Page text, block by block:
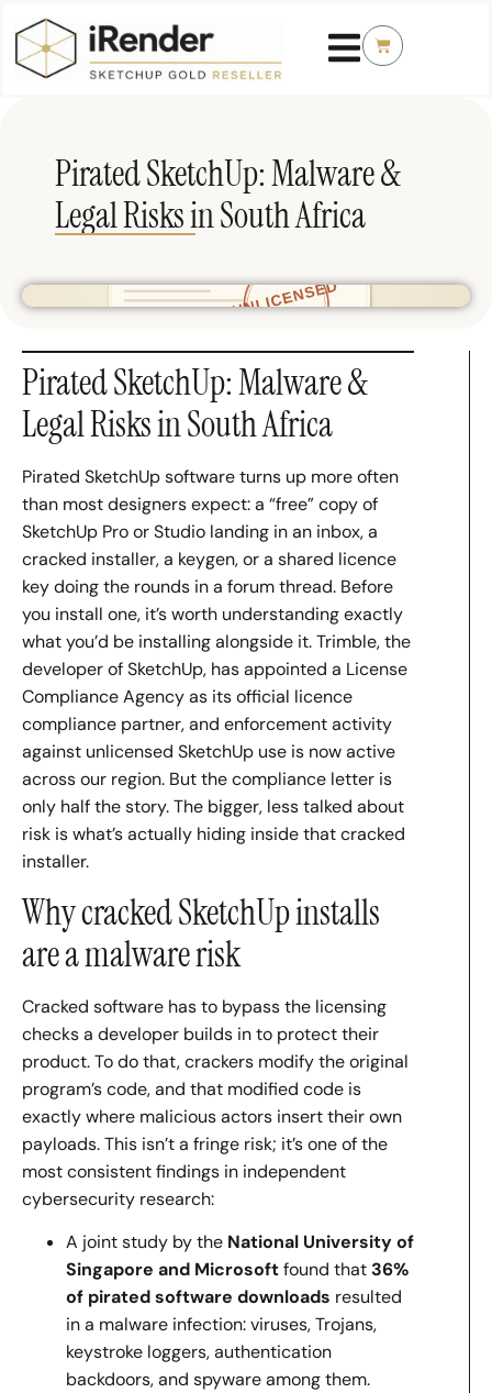
Pirated SketchUp: Malware &
Legal Risks in South Africa
Pirated SketchUp: Malware &
Legal Risks in South Africa
Pirated SketchUp software turns up more often
than most designers expect: a “free” copy of
SketchUp Pro or Studio landing in an inbox, a
cracked installer, a keygen, or a shared licence
key doing the rounds in a forum thread. Before
you install one, it’s worth understanding exactly
what you’d be installing alongside it. Trimble, the
developer of SketchUp, has appointed a License
Compliance Agency as its official licence
compliance partner, and enforcement activity
against unlicensed SketchUp use is now active
across our region. But the compliance letter is
only half the story. The bigger, less talked about
risk is what’s actually hiding inside that cracked
installer.
Why cracked SketchUp installs
are a malware risk
Cracked software has to bypass the licensing
checks a developer builds in to protect their
product. To do that, crackers modify the original
program’s code, and that modified code is
exactly where malicious actors insert their own
payloads. This isn’t a fringe risk; it’s one of the
most consistent findings in independent
cybersecurity research:
A joint study by the National University of
Singapore and Microsoftfound that 36%
of pirated software downloads resulted
in a malware infection: viruses, Trojans,
keystroke loggers, authentication
backdoors, and spyware among them.